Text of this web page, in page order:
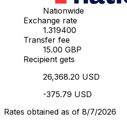
Nationwide
Exchange rate
1.319400
Transfer fee
15.00 GBP
Recipient gets
26,368.20 USD
-375.79 USD
Rates obtained as of 8/7/2026